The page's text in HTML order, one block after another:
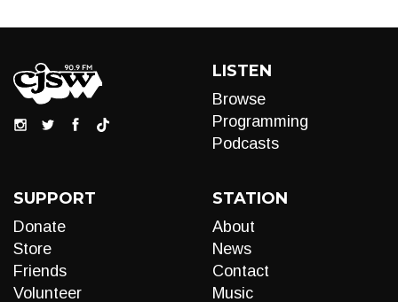
LISTEN
Browse
Programming
Podcasts
SUPPORT
Donate
Store
Friends
Volunteer
STATION
About
News
Contact
Music